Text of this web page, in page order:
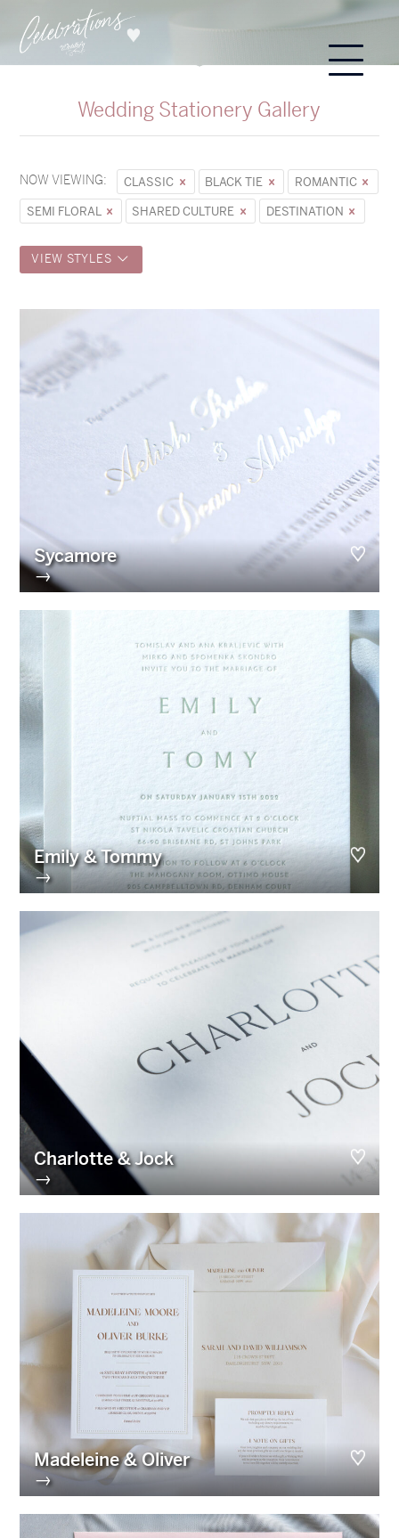
Wedding Stationery Gallery
NOW VIEWING: CLASSIC BLACK TIE
ROMANTIC
SEMI FLORAL
SHARED CULTURE DESTINATION
VIEW STYLES
Sycamore
→
Emily & Tommy
→
Charlotte & Jock
→
Madeleine & Oliver
→